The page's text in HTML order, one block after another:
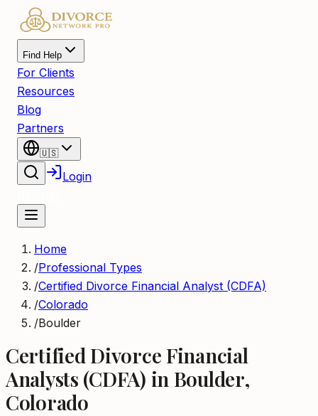
Find Help
For Clients
Resources
Blog
Partners
🇺🇸
Login
Home
/Professional Types
/Certified Divorce Financial Analyst (CDFA)
/Colorado
/Boulder
Certified Divorce Financial
Analysts (CDFA) in Boulder,
Colorado